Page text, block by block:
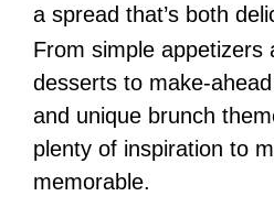
a spread that’s both
From simple appetizers
desserts to make-
and unique brunch
plenty of inspiration to
memorable.